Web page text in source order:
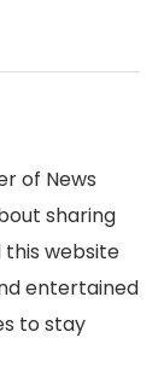
of News
sharing
this website
entertained
to stay